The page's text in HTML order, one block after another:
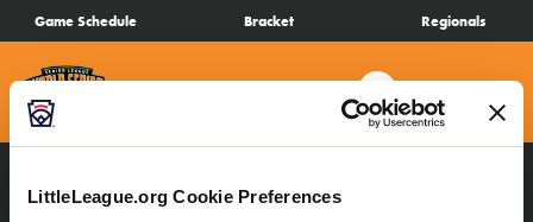
LittleLeague.org Cookie Preferences
SKIP
TO
MAIN
CONTENT
Game Schedule Bracket Regionals
Search
Schedule
Bracket
Live ScoresAll Results SLSB Regionals